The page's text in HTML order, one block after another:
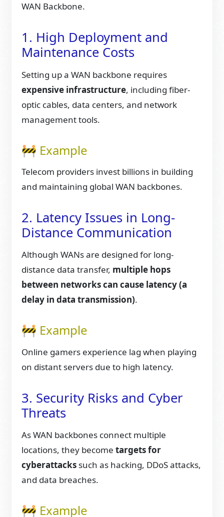
WAN Backbone.
1. High Deployment and
Maintenance Costs
Setting up a WAN backbone requires
expensive infrastructure, including fiber-
optic cables, data centers, and network
management tools.
🚧 Example
Telecom providers invest billions in building
and maintaining global WAN backbones.
2. Latency Issues in Long-
Distance Communication
Although WANs are designed for long-
distance data transfer, multiple hops
between networks can cause latency (a
delay in data transmission).
🚧 Example
Online gamers experience lag when playing
on distant servers due to high latency.
3. Security Risks and Cyber
Threats
As WAN backbones connect multiple
locations, they becometargets for
cyberattacks such as hacking, DDoS attacks,
and data breaches.
🚧 Example